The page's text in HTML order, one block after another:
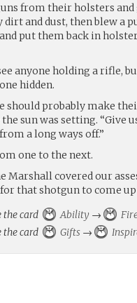
from their holsters
dirt and dust, then blew a
put them back in
anyone holding a rifle,
hidden.
should probably make
sun was setting. “Give
a long ways off.”
one to the next.
Marshall covered our
that shotgun to come
the card
Ability →
the card
Gifts →